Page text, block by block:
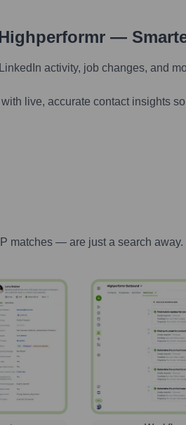
—
activity, job changes, and
live, accurate contact insights
matches — are just a search away.